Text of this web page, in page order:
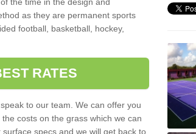
as they are permanent sports
football, basketball, hockey,
RATES
to our team. We can offer you
costs on the grass which we can
specs and we will get back to